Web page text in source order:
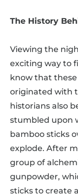
The History
Viewing the
exciting way to
know that
originated with
historians also
stumbled upon
bamboo sticks
explode. After
group of
gunpowder,
sticks to create